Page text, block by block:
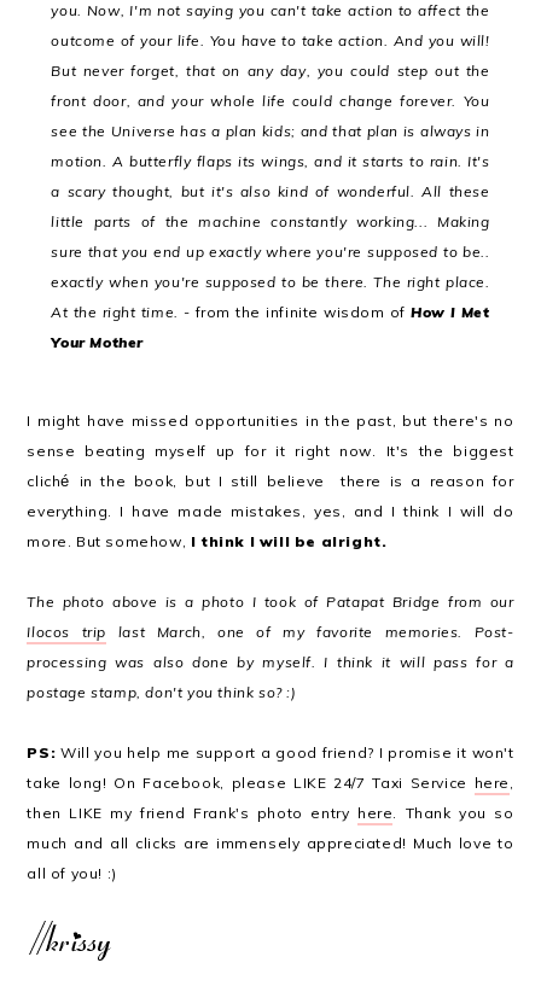
you. Now, I'm not saying you can't take action to affect the
outcome of your life. You have to take action. And you will!
But never forget, that on any day, you could step out the
front door, and your whole life could change forever. You
see the Universe has a plan kids; and that plan is always in
motion. A butterfly flaps its wings, and it starts to rain. It's
a scary thought, but it's also kind of wonderful. All these
little parts of the machine constantly working... Making
sure that you end up exactly where you're supposed to be..
exactly when you're supposed to be there. The right place.
At the right time. -from the infinite wisdom ofHow I Met
Your Mother
I might have missed opportunities in the past, but there's no
sense beating myself up for it right now. It's the biggest
cliché in the book, but I still believe there is a reason for
everything. I have made mistakes, yes, and I think I will do
more. But somehow, I think I will be alright.
The photo above is a photo I took of Patapat Bridge from our
Ilocos trip last March, one of my favorite memories. Post-
processing was also done by myself. I think it will pass for a
postage stamp, don't you think so? :)
PS: Will you help me support a good friend? I promise it won't
take long! On Facebook, please LIKE 24/7 Taxi Service here ,
then LIKE my friend Frank's photo entry here. Thank you so
much and all clicks are immensely appreciated! Much love to
all of you! :)